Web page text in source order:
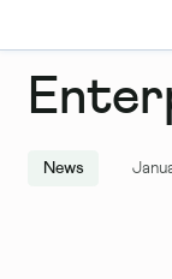
What
News